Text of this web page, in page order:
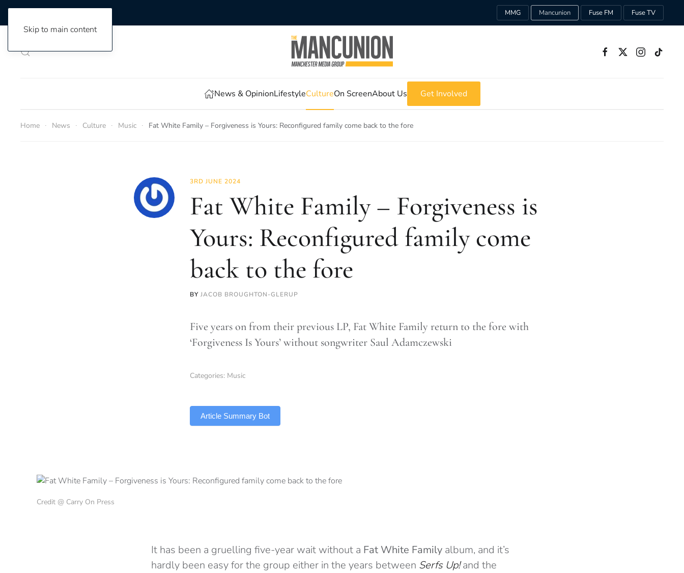
Skip to main content
MMG Mancunion Fuse FM Fuse TV
News & OpinionLifestyleCultureOn ScreenAbout Us Get Involved
Home News Culture Music Fat White Family – Forgiveness is Yours: Reconfigured family come back to the fore
3RD JUNE 2024
Fat White Family – Forgiveness is
Yours: Reconfigured family come
back to the fore
BY JACOB BROUGHTON-GLERUP
Five years on from their previous LP, Fat White Family return to the fore with
‘Forgiveness Is Yours’ without songwriter Saul Adamczewski
Categories: Music
Article Summary Bot
Credit @ Carry On Press
It has been a gruelling five-year wait without a Fat White Family album, and it’s
hardly been easy for the group either in the years between Serfs Up!and the